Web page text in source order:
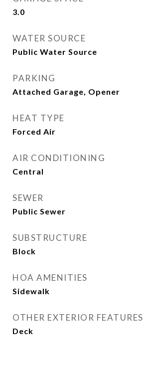
3.0
WATER SOURCE
Public Water Source
PARKING
Attached Garage, Opener
HEAT TYPE
Forced Air
AIR CONDITIONING
Central
SEWER
Public Sewer
SUBSTRUCTURE
Block
HOA AMENITIES
Sidewalk
OTHER EXTERIOR FEATURES
Deck